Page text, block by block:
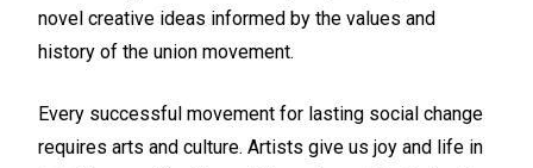
novel creative ideas informed by the values and
history of the union movement.
Every successful movement for lasting social change
requires arts and culture. Artists give us joy and life in